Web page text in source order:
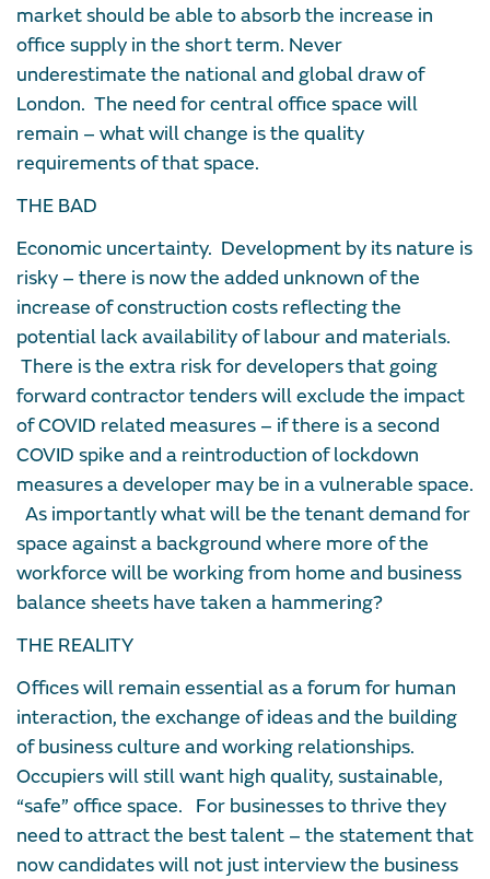
market should be able to absorb the increase in
office supply in the short term. Never
underestimate the national and global draw of
London. The need for central office space will
remain – what will change is the quality
requirements of that space.
THE BAD
Economic uncertainty. Development by its nature is
risky – there is now the added unknown of the
increase of construction costs reflecting the
potential lack availability of labour and materials.
There is the extra risk for developers that going
forward contractor tenders will exclude the impact
of COVID related measures – if there is a second
COVID spike and a reintroduction of lockdown
measures a developer may be in a vulnerable space.
As importantly what will be the tenant demand for
space against a background where more of the
workforce will be working from home and business
balance sheets have taken a hammering?
THE REALITY
Offices will remain essential as a forum for human
interaction, the exchange of ideas and the building
of business culture and working relationships.
Occupiers will still want high quality, sustainable,
“safe” office space. For businesses to thrive they
need to attract the best talent – the statement that
now candidates will not just interview the business